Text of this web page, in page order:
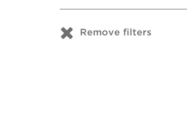
Remove filters